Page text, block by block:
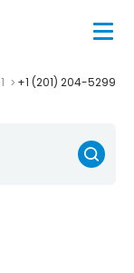
+1 (201) 204-5299